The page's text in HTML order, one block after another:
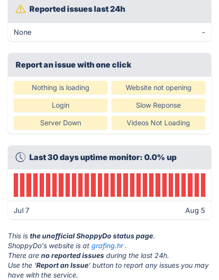
Reported issues last 24h
None -
Report an issue with one click
Nothing is loading Website not opening
Login Slow Reponse
Server Down Videos Not Loading
Last 30 days uptime monitor: 0.0% up
Jul 7 Aug 5
This is the unofficial ShoppyDo status page.
ShoppyDo's website is at grafing.hr.
There are no reported issues during the last 24h.
Use the 'Report an Issue' button to report any issues you may
have with the service.